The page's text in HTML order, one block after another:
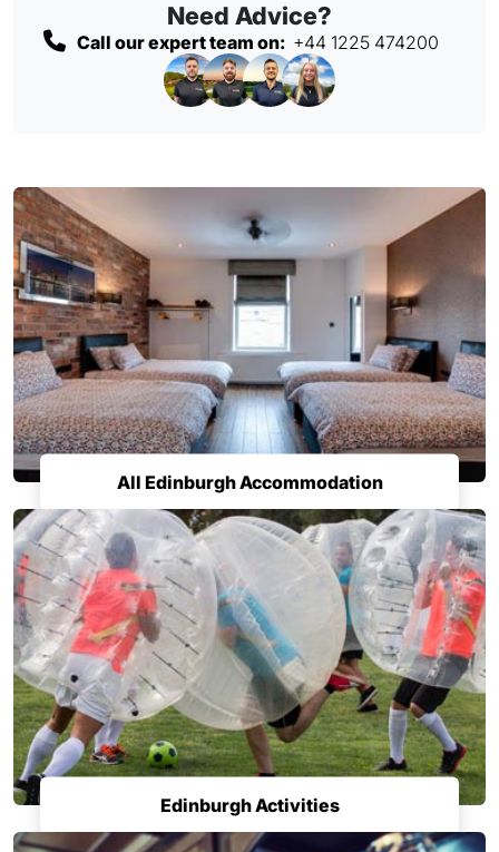
Need Advice?
Call our expert team on: +44 1225 474200
All Edinburgh Accommodation
Edinburgh Activities